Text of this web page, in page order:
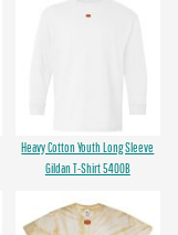
Heavy Cotton Youth Long Sleeve
Gildan T-Shirt 5400B